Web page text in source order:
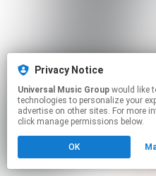
Privacy Notice
Universal Music Group
technologies to personalize your
advertise on other sites. For more
click manage permissions below.
OK